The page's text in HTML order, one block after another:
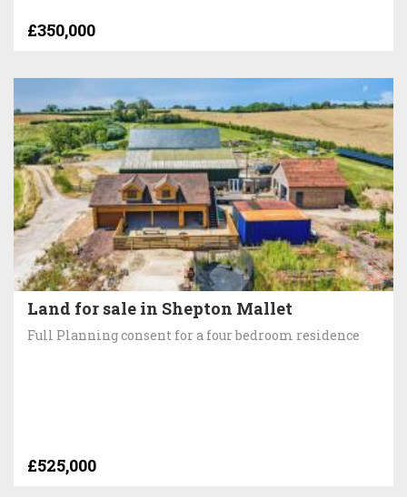
£350,000
Land for sale in Shepton Mallet
Full Planning consent for a four bedroom residence
£525,000